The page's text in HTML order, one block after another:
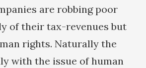
are robbing poor
of their tax-revenues but
rights. Naturally the
with the issue of human